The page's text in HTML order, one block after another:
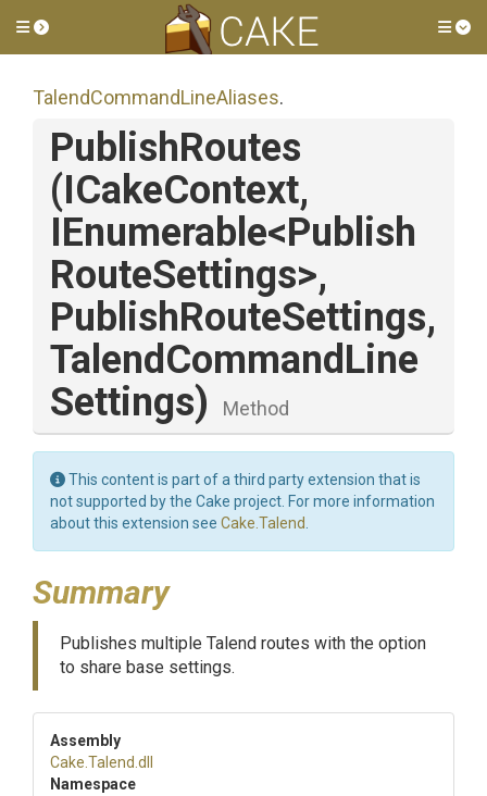
Toggle side menu
TalendCommandLineAliases.
PublishRoutes
(ICakeContext,
IEnumerable<Publish
RouteSettings>,
PublishRouteSettings,
TalendCommandLine
Settings)
Method
This content is part of a third party extension that is
not supported by the Cake project. For more information
about this extension see Cake.Talend
Summary
Publishes multiple Talend routes with the option
to share base settings.
Assembly
Cake .Talend .dll
Namespace